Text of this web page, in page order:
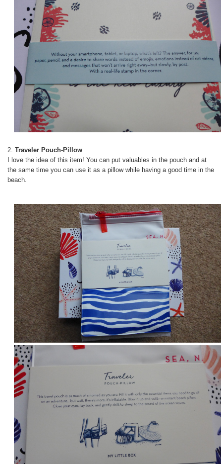
2. Traveler Pouch-Pillow
I love the idea of this item! You can put valuables in the pouch and at
the same time you can use it as a pillow while having a good time in the
beach.